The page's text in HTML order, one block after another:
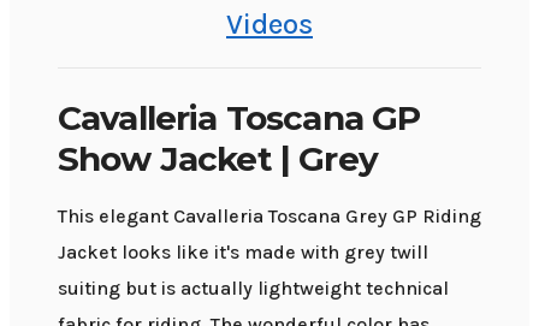
Videos
Cavalleria Toscana GP
Show Jacket | Grey
This elegant Cavalleria Toscana Grey GP Riding
Jacket looks like it's made with grey twill
suiting but is actually lightweight technical